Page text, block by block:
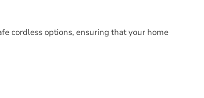
cordless options, ensuring that your home